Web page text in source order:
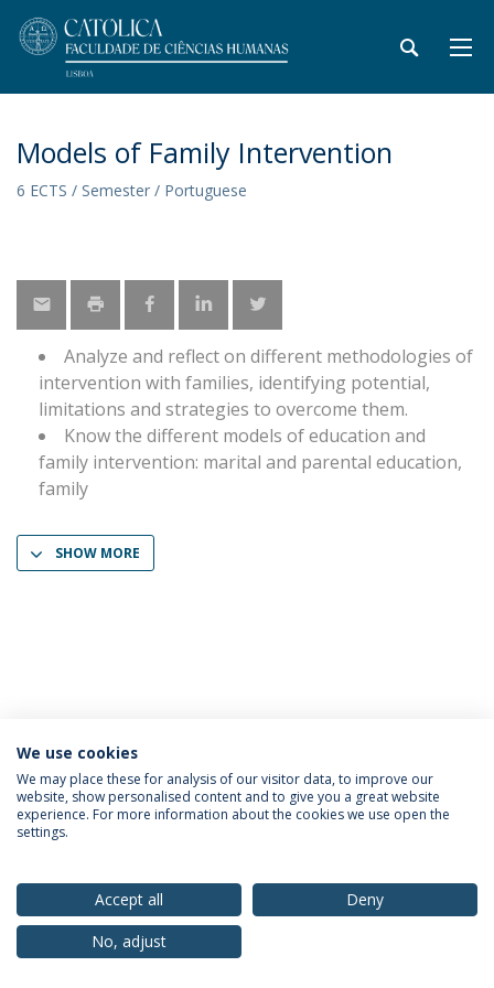
Models of Family Intervention
6 ECTS / Semester / Portuguese
Analyze and reflect on different methodologies of
intervention with families, identifying potential,
limitations and strategies to overcome them.
Know the different models of education and
family intervention: marital and parental education,
family
SHOW MORE
Privacy Policy Terms & Conditions Rights of Data Subjects
© 2026 Universidade Católica Portuguesa
We use cookies
We may place these for analysis of our visitor data, to improve our
website, show personalised content and to give you a great website
experience. For more information about the cookies we use open the
settings.
Accept all
Deny
No, adjust